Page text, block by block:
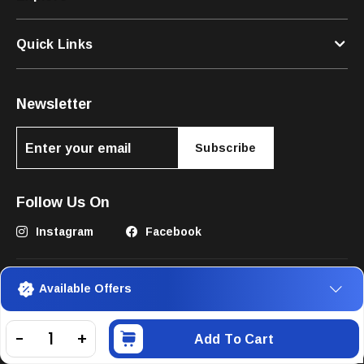
Available Offers
Add To Cart
Quick Links
Newsletter
Subscribe
Follow Us On
Instagram Facebook
©2025 The Pets Club FZC. All Rights Reserved.